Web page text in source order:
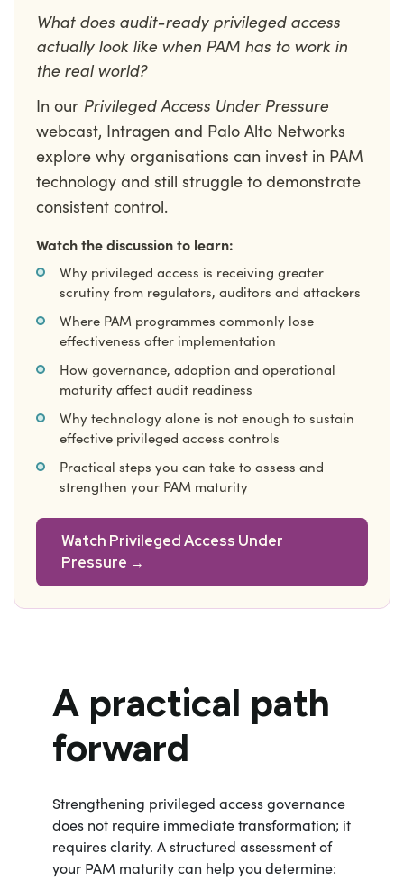
What does audit-ready privileged access
actually look like when PAM has to work in
the real world?
In our Privileged Access Under Pressure
webcast, Intragen and Palo Alto Networks
explore why organisations can invest in PAM
technology and still struggle to demonstrate
consistent control.
Watch the discussion to learn:
Why privileged access is receiving greater
scrutiny from regulators, auditors and attackers
Where PAM programmes commonly lose
effectiveness after implementation
How governance, adoption and operational
maturity affect audit readiness
Why technology alone is not enough to sustain
effective privileged access controls
Practical steps you can take to assess and
strengthen your PAM maturity
Watch Privileged Access Under
Pressure →
A practical path
forward
Strengthening privileged access governance
does not require immediate transformation; it
requires clarity. A structured assessment of
your PAM maturity can help you determine: